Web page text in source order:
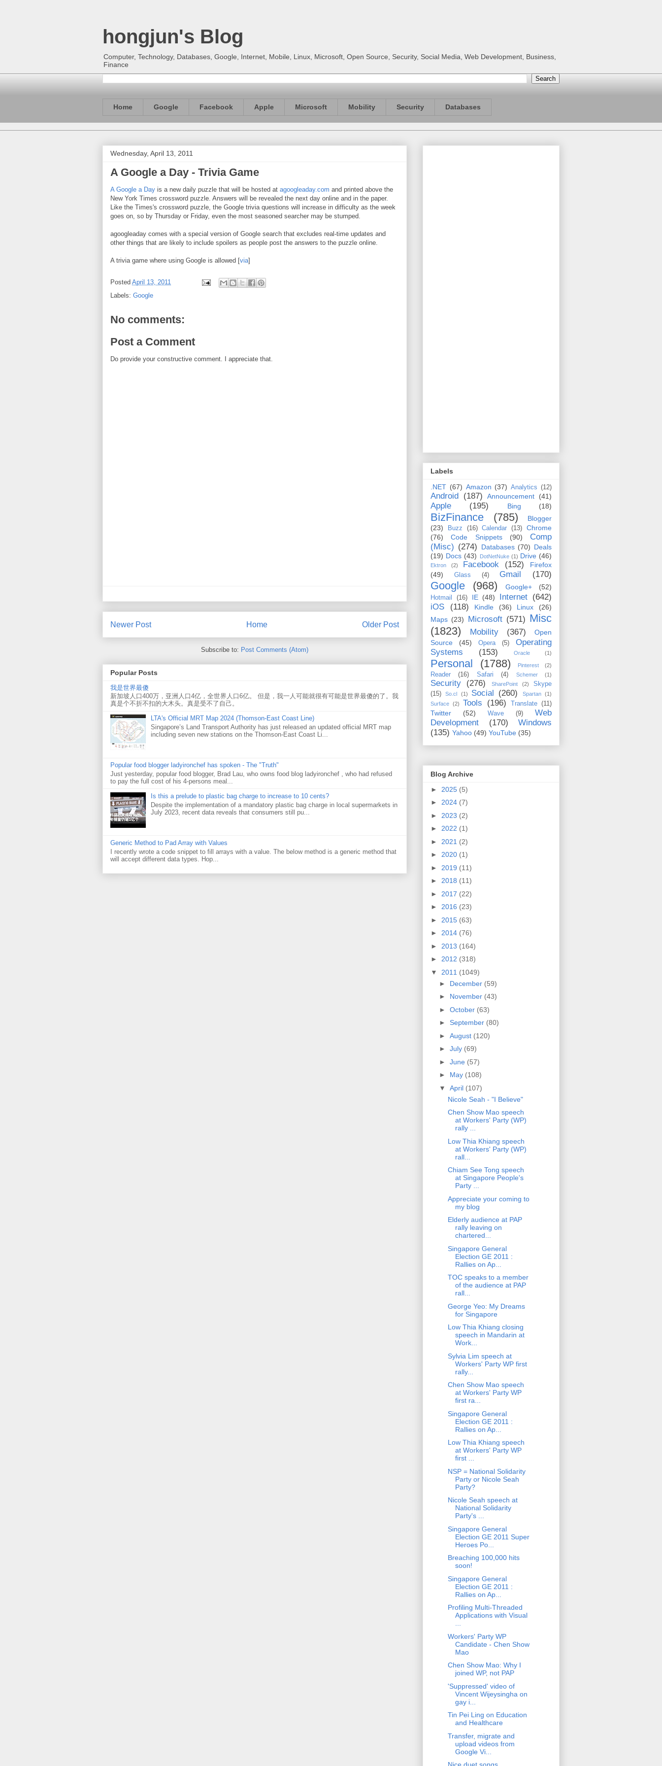
hongjun's Blog
Computer, Technology, Databases, Google, Internet, Mobile, Linux, Microsoft, Open Source, Security, Social Media, Web Development, Business,
Finance
Home Google Facebook Apple Microsoft Mobility Security Databases
Wednesday, April 13, 2011
A Google a Day - Trivia Game
A Google a Day is a new daily puzzle that will be hosted at agoogleaday.com and printed above the
New York Times crossword puzzle. Answers will be revealed the next day online and in the paper.
Like the Times's crossword puzzle, the Google trivia questions will increase in difficulty as the week
goes on, so by Thursday or Friday, even the most seasoned searcher may be stumped.
agoogleaday comes with a special version of Google search that excludes real-time updates and
other things that are likely to include spoilers as people post the answers to the puzzle online.
A trivia game where using Google is allowed [via]
Posted April 13, 2011
Labels: Google
No comments:
Post a Comment
Do provide your constructive comment. I appreciate that.
Newer Post Older Post
Home
Subscribe to: Post Comments (Atom)
Popular Posts
我是世界最傻
新加坡人口400万，亚洲人口4亿，全世界人口6亿。 但是，我一人可能就很有可能是世界最傻的了。我
真是个不折不扣的大木头。真是受不了自己。
LTA's Official MRT Map 2024 (Thomson-East Coast Line)
Singapore’s Land Transport Authority has just released an updated official MRT map
including seven new stations on the Thomson-East Coast Li...
Popular food blogger ladyironchef has spoken - The "Truth"
Just yesterday, popular food blogger, Brad Lau, who owns food blog ladyironchef , who had refused
to pay the full cost of his 4-persons meal...
Is this a prelude to plastic bag charge to increase to 10 cents?
Despite the implementation of a mandatory plastic bag charge in local supermarkets in
July 2023, recent data reveals that consumers still pu...
Generic Method to Pad Array with Values
I recently wrote a code snippet to fill arrays with a value. The below method is a generic method that
will accept different data types. Hop...
Labels
.NET (67) Amazon (37) Analytics (12)
Android (187) Announcement (41)
Apple (195) Bing (18)
BizFinance (785)
Blogger
(23)
Buzz (16) Calendar (13)
Chrome
(76)
Code Snippets (90)
Comp
(Misc) (274) Databases (70) Deals
(19) Docs (43) DotNetNuke (1) Drive (46)
Ektron (2) Facebook (152)
Firefox
(49)
Glass (4) Gmail (170)
Google (968) Google+ (52)
Hotmail (16) IE (48) Internet (642)
iOS
(118) Kindle (36) Linux
(26)
Maps (23) Microsoft (571) Misc
(1823)
Mobility (367)
Open
Source
(45) Opera (5)
Operating
Systems
(153) Oracle (1)
Personal (1788) Pinterest (2)
Reader (16) Safari (4) Schemer (1)
Security (276) SharePoint (2)
Skype
(15)
So.cl (1) Social (260) Spartan
(1)
Surface
(2) Tools (196) Translate (11)
Twitter (52) Wave (9)
Web
Development
(170)
Windows
(135) Yahoo (49) YouTube (35)
Blog Archive
► 2025 (5)
► 2024 (7)
► 2023 (2)
► 2022 (1)
► 2021 (2)
► 2020 (1)
► 2019 (11)
► 2018 (11)
► 2017 (22)
► 2016 (23)
► 2015 (63)
► 2014 (76)
► 2013 (164)
► 2012 (318)
▼ 2011 (1049)
► December (59)
► November (43)
► October (63)
► September (80)
► August (120)
► July (69)
► June (57)
► May (108)
▼ April (107)
Nicole Seah - "I Believe"
Chen Show Mao speech
at Workers' Party (WP)
rally ...
Low Thia Khiang speech
at Workers' Party (WP)
rall...
Chiam See Tong speech
at Singapore People's
Party ...
Appreciate your coming to
my blog
Elderly audience at PAP
rally leaving on
chartered...
Singapore General
Election GE 2011 :
Rallies on Ap...
TOC speaks to a member
of the audience at PAP
rall...
George Yeo: My Dreams
for Singapore
Low Thia Khiang closing
speech in Mandarin at
Work...
Sylvia Lim speech at
Workers' Party WP first
rally...
Chen Show Mao speech
at Workers' Party WP
first ra...
Singapore General
Election GE 2011 :
Rallies on Ap...
Low Thia Khiang speech
at Workers' Party WP
first ...
NSP = National Solidarity
Party or Nicole Seah
Party?
Nicole Seah speech at
National Solidarity
Party's ...
Singapore General
Election GE 2011 Super
Heroes Po...
Breaching 100,000 hits
soon!
Singapore General
Election GE 2011 :
Rallies on Ap...
Profiling Multi-Threaded
Applications with Visual
Workers' Party WP
Candidate - Chen Show
Mao
Chen Show Mao: Why I
joined WP, not PAP
'Suppressed' video of
Vincent Wijeysingha on
gay i...
Tin Pei Ling on Education
and Healthcare
Transfer, migrate and
upload videos from
Google Vi...